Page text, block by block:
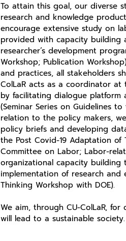
To attain this goal, our diverse
research and knowledge
encourage extensive study on
provided with capacity building
researcher’s development
Workshop; Publication
and practices, all stakeholders
ColLaR acts as a coordinator
by facilitating dialogue
(Seminar Series on Guidelines
relation to the policy makers,
policy briefs and developing
the Post Covid-19 Adaptation
Committee on Labor; Labor-
organizational capacity
implementation of research and
Thinking Workshop with DOE).
We aim, through CU-ColLaR,
will lead to a sustainable society.